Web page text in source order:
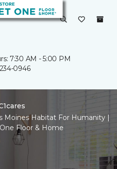
7:30 AM - 5:00 PM
0946
Moines Habitat For Humanity |
Floor & Home